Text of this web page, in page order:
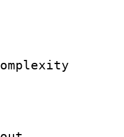
:
Info :
ID :
:
: